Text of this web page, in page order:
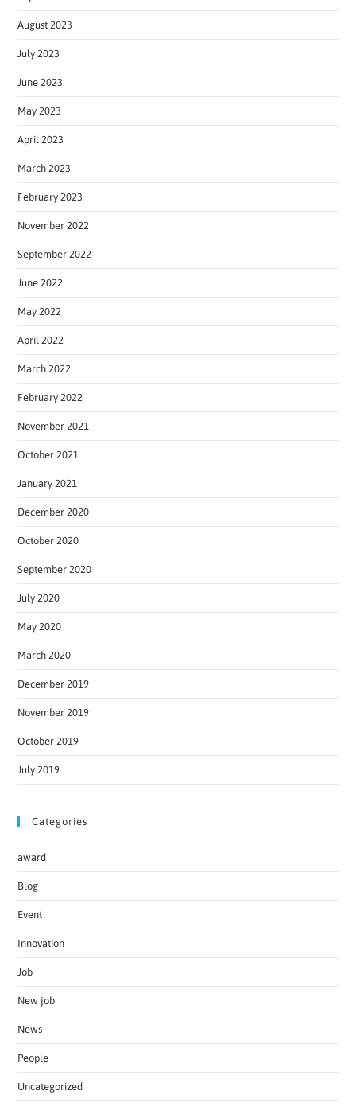
August 2023
July 2023
June 2023
May 2023
April 2023
March 2023
February 2023
November 2022
September 2022
June 2022
May 2022
April 2022
March 2022
February 2022
November 2021
October 2021
January 2021
December 2020
October 2020
September 2020
July 2020
May 2020
March 2020
December 2019
November 2019
October 2019
July 2019
Categories
award
Blog
Event
Innovation
Job
New job
News
People
Uncategorized